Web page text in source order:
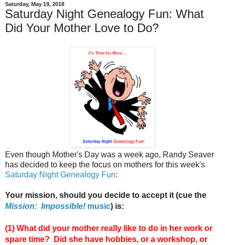
Saturday, May 19, 2018
Saturday Night Genealogy Fun: What
Did Your Mother Love to Do?
Even though Mother's Day was a week ago, Randy Seaver
has decided to keep the focus on mothers for this week's
Saturday Night Genealogy Fun:
Your mission, should you decide to accept it (cue the
Mission: Impossible! music) is:
(1) What did your mother really like to do in her work or
spare time? Did she have hobbies, or a workshop, or